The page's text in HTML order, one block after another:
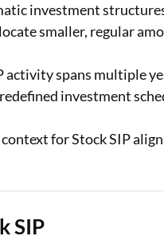
investment
smaller, regular
spans multiple
investment
for Stock SIP
SIP